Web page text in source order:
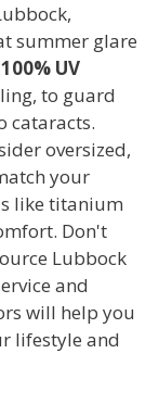
summer glare
100% UV
to guard
cataracts.
oversized,
your
like titanium
Don't
Lubbock
and
will help you
lifestyle and